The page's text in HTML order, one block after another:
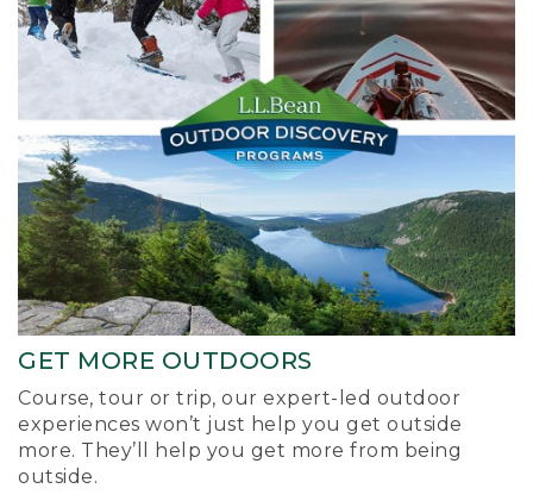
GET MORE OUTDOORS
Course, tour or trip, our expert-led outdoor
experiences won’t just help you get outside
more. They’ll help you get more from being
outside.